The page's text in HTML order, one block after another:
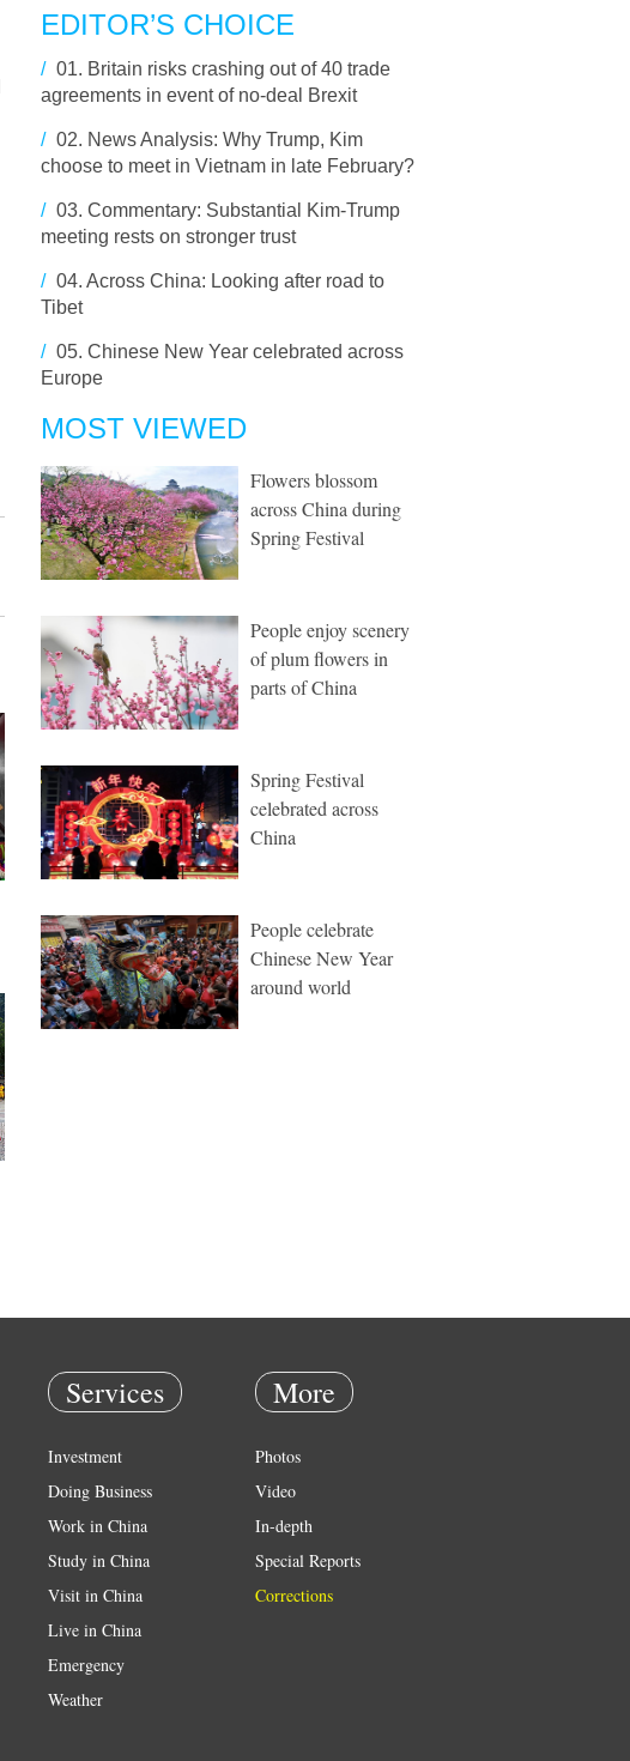
EDITOR’S CHOICE
/ 01. Britain risks crashing out of 40 trade
agreements in event of no-deal Brexit
/ 02. News Analysis: Why Trump, Kim
choose to meet in Vietnam in late February?
/ 03. Commentary: Substantial Kim-Trump
meeting rests on stronger trust
/ 04. Across China: Looking after road to
Tibet
/ 05. Chinese New Year celebrated across
Europe
MOST VIEWED
Flowers blossom
across China during
Spring Festival
People enjoy scenery
of plum flowers in
parts of China
Spring Festival
celebrated across
China
People celebrate
Chinese New Year
around world
Services
Investment
Doing Business
Work in China
Study in China
Visit in China
Live in China
Emergency
Weather
More
Photos
Video
In-depth
Special Reports
Corrections